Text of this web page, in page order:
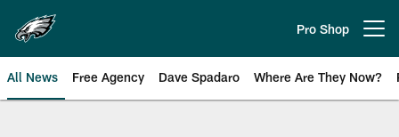
main
content
Pro Shop
All News Free Agency Dave Spadaro Where Are They Now?